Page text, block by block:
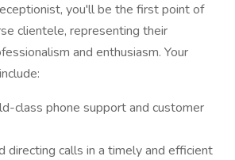
you'll be the first point of
clientele, representing their
and enthusiasm. Your
class phone support and customer
directing calls in a timely and efficient